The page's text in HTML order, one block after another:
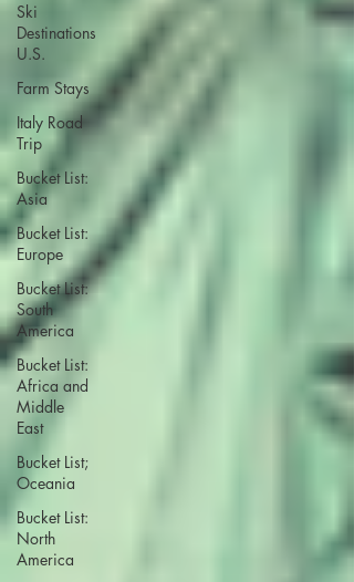
Ski
Destinations
U.S.
Farm Stays
Italy Road
Trip
Bucket List:
Asia
Bucket List:
Europe
Bucket List:
South
America
Bucket List:
Africa and
Middle
East
Bucket List;
Oceania
Bucket List:
North
America